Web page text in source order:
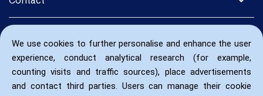
We use cookies to further personalise and enhance the user
experience, conduct analytical research (for example,
counting visits and traffic sources), place advertisements
and contact third parties. Users can manage their cookie